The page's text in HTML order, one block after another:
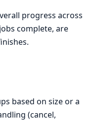
progress across
complete, are
based on size or a
(cancel,